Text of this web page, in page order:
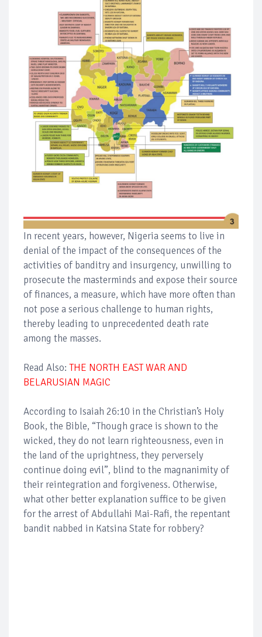
In recent years, however, Nigeria seems to live in
denial of the impact of the consequences of the
activities of banditry and insurgency, unwilling to
prosecute the masterminds and expose their source
of finances, a measure, which have more often than
not pose a serious challenge to human rights,
thereby leading to unprecedented death rate
among the masses.
Read Also: THE NORTH EAST WAR AND
BELARUSIAN MAGIC
According to Isaiah 26:10 in the Christian’s Holy
Book, the Bible, “Though grace is shown to the
wicked, they do not learn righteousness, even in
the land of the uprightness, they perversely
continue doing evil”, blind to the magnanimity of
their reintegration and forgiveness. Otherwise,
what other better explanation suffice to be given
for the arrest of Abdullahi Mai-Rafi, the repentant
bandit nabbed in Katsina State for robbery?